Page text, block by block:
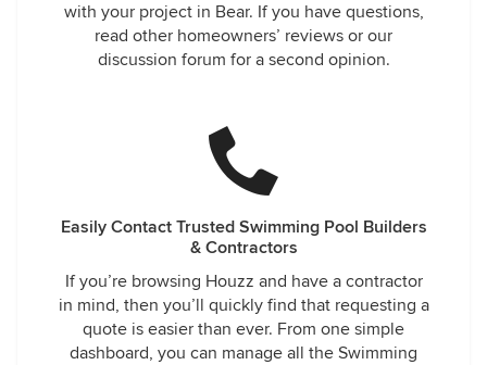
with your project in Bear. If you have questions,
read other homeowners’ reviews or our
discussion forum for a second opinion.
Easily Contact Trusted Swimming Pool Builders
& Contractors
If you’re browsing Houzz and have a contractor
in mind, then you’ll quickly find that requesting a
quote is easier than ever. From one simple
dashboard, you can manage all the Swimming